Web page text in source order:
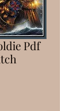
Pdf